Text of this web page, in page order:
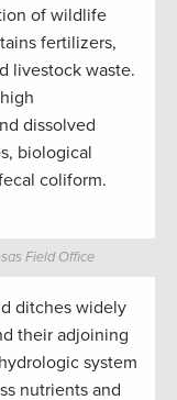
of wildlife
fertilizers,
livestock waste.
dissolved
biological
coliform.
Field Office
ditches widely
their adjoining
system
nutrients and